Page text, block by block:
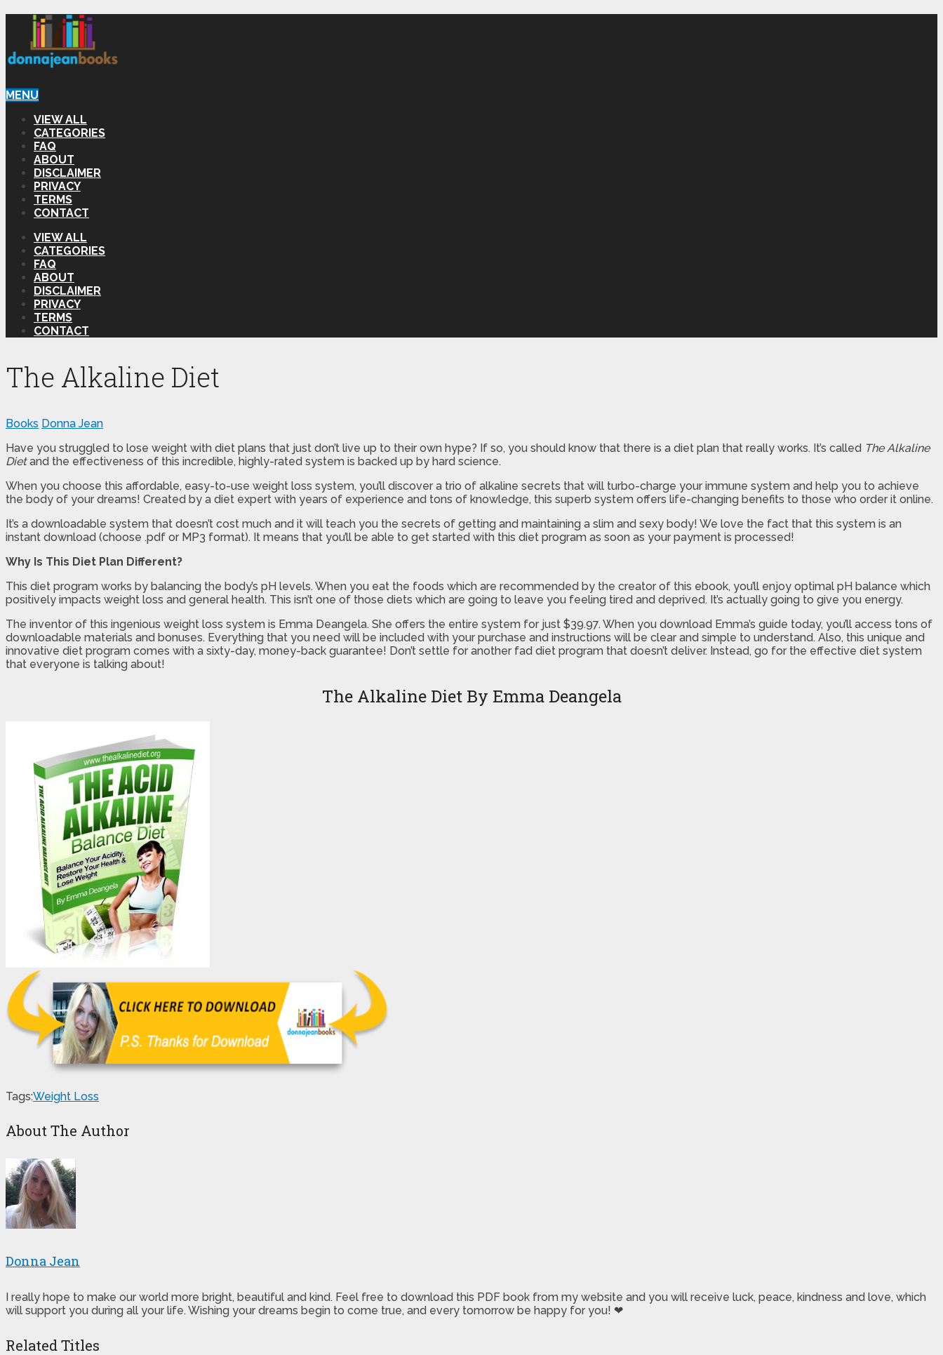
MENU
VIEW ALL
CATEGORIES
FAQ
ABOUT
DISCLAIMER
PRIVACY
TERMS
CONTACT
VIEW ALL
CATEGORIES
FAQ
ABOUT
DISCLAIMER
PRIVACY
TERMS
CONTACT
The Alkaline Diet
Books Donna Jean
Have you struggled to lose weight with diet plans that just don’t live up to their own hype? If so, you should know that there is a diet plan that really works. It’s called The Alkaline
Dietand the effectiveness of this incredible, highly-rated system is backed up by hard science.
When you choose this affordable, easy-to-use weight loss system, you’ll discover a trio of alkaline secrets that will turbo-charge your immune system and help you to achieve
the body of your dreams! Created by a diet expert with years of experience and tons of knowledge, this superb system offers life-changing benefits to those who order it online.
It’s a downloadable system that doesn’t cost much and it will teach you the secrets of getting and maintaining a slim and sexy body! We love the fact that this system is an
instant download (choose .pdf or MP3 format). It means that you’ll be able to get started with this diet program as soon as your payment is processed!
Why Is This Diet Plan Different?
This diet program works by balancing the body’s pH levels. When you eat the foods which are recommended by the creator of this ebook, you’ll enjoy optimal pH balance which
positively impacts weight loss and general health. This isn’t one of those diets which are going to leave you feeling tired and deprived. It’s actually going to give you energy.
The inventor of this ingenious weight loss system is Emma Deangela. She offers the entire system for just $39.97. When you download Emma’s guide today, you’ll access tons of
downloadable materials and bonuses. Everything that you need will be included with your purchase and instructions will be clear and simple to understand. Also, this unique and
innovative diet program comes with a sixty-day, money-back guarantee! Don’t settle for another fad diet program that doesn’t deliver. Instead, go for the effective diet system
that everyone is talking about!
The Alkaline Diet By Emma Deangela
Tags:Weight Loss
About The Author
Donna Jean
I really hope to make our world more bright, beautiful and kind. Feel free to download this PDF book from my website and you will receive luck, peace, kindness and love, which
will support you during all your life. Wishing your dreams begin to come true, and every tomorrow be happy for you! ❤
Related Titles